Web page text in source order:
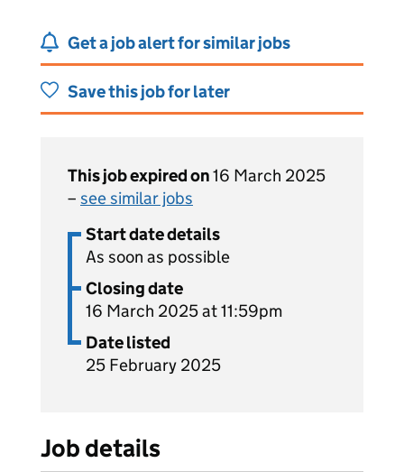
Get a job alert for similar jobs
Save this job for later
This job expired on16 March 2025
– see similar jobs
Start date details
As soon as possible
Closing date
16 March 2025 at 11:59pm
Date listed
25 February 2025
Job details